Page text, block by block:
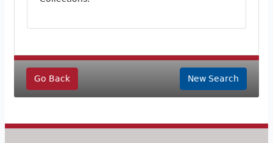
Go Back New Search